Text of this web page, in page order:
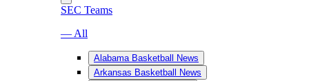
SEC Teams
— All
Alabama Basketball News
Arkansas Basketball News